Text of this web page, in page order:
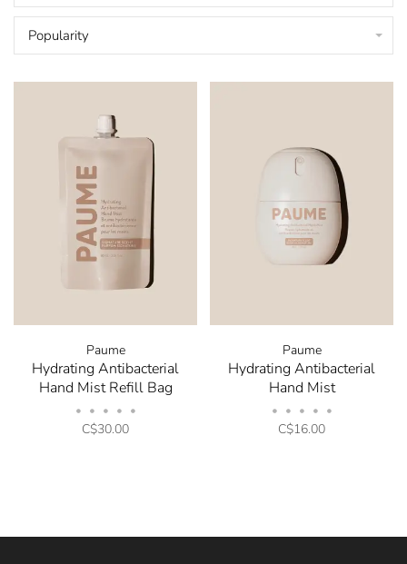
Popularity
Paume
Hydrating Antibacterial
Hand Mist Refill Bag
• • • • •
C$30.00
Paume
Hydrating Antibacterial
Hand Mist
• • • • •
C$16.00